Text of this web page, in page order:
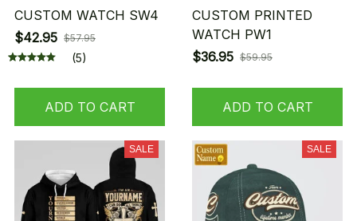
CUSTOM WATCH SW4
$42.95 $57.95
(5)
ADD TO CART
CUSTOM PRINTED
WATCH PW1
$36.95 $59.95
ADD TO CART
SALE SALE